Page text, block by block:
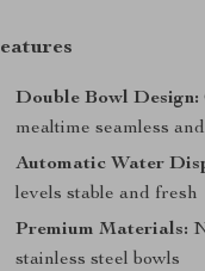
Double Bowl Design:
mealtime seamless
Automatic Water
levels stable and fresh
Premium Materials:
stainless steel bowls